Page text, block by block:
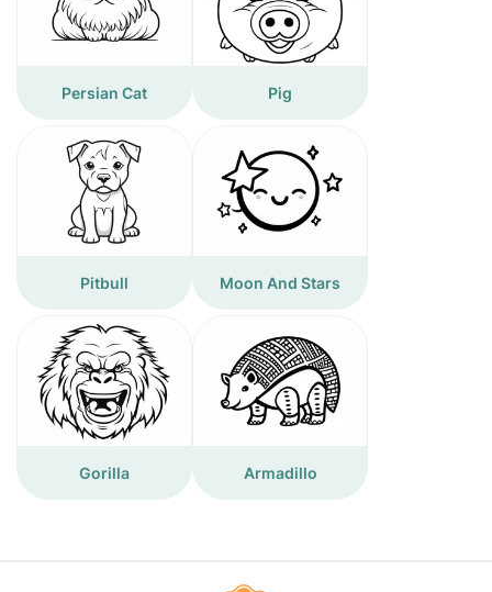
Persian Cat Pig
Pitbull Moon And Stars
Gorilla Armadillo